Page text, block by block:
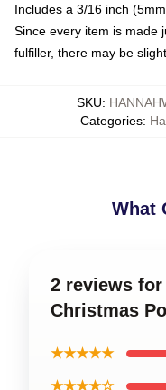
Includes a 3/16 inch
Since every item is made
fulfiller, there may be
SKU:
Categories:
What
2 reviews for
Christmas
★★★★★
★★★★☆